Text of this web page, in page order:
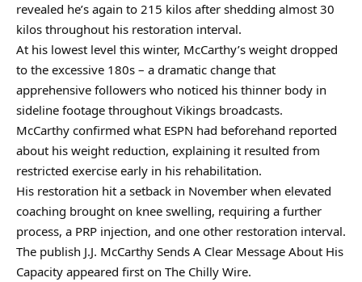
revealed he’s again to 215 kilos after shedding almost 30
kilos throughout his restoration interval.
At his lowest level this winter, McCarthy’s weight dropped
to the excessive 180s – a dramatic change that
apprehensive followers who noticed his thinner body in
sideline footage throughout Vikings broadcasts.
McCarthy confirmed what ESPN had beforehand reported
about his weight reduction, explaining it resulted from
restricted exercise early in his rehabilitation.
His restoration hit a setback in November when elevated
coaching brought on knee swelling, requiring a further
process, a PRP injection, and one other restoration interval.
The publish J.J. McCarthy Sends A Clear Message About His
Capacity appeared first on The Chilly Wire.